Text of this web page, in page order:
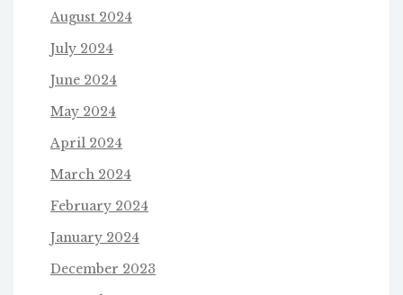
August 2024
July 2024
June 2024
May 2024
April 2024
March 2024
February 2024
January 2024
December 2023